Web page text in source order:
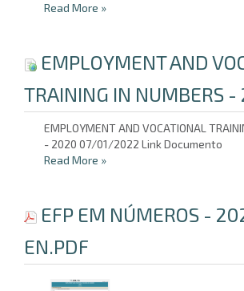
Read More »
EMPLOYMENT AND
TRAINING IN NUMBERS
EMPLOYMENT AND VOCATIONAL
- 2020 07/01/2022 Link Documento
Read More »
EFP EM NÚMEROS -
EN.PDF